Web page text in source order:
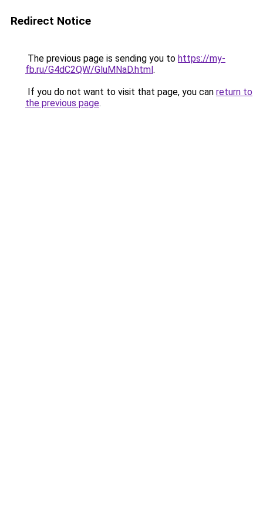
Redirect Notice
The previous page is sending you to https://my-
fb.ru/G4dC2QW/GluMNaD.html.
If you do not want to visit that page, you can return to
the previous page.